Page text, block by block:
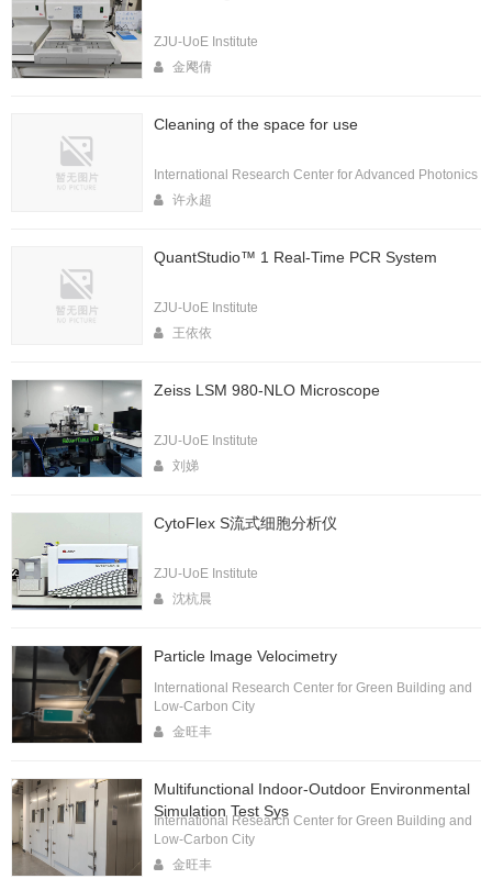
ZJU-UoE Institute
金飔倩
Cleaning of the space for use
International Research Center for Advanced Photonics
许永超
QuantStudio™ 1 Real-Time PCR System
ZJU-UoE Institute
王依依
Zeiss LSM 980-NLO Microscope
ZJU-UoE Institute
刘娣
CytoFlex S流式细胞分析仪
ZJU-UoE Institute
沈杭晨
Particle lmage Velocimetry
International Research Center for Green Building and
Low-Carbon City
金旺丰
Multifunctional Indoor-Outdoor Environmental
Simulation Test Sys
International Research Center for Green Building and
Low-Carbon City
金旺丰